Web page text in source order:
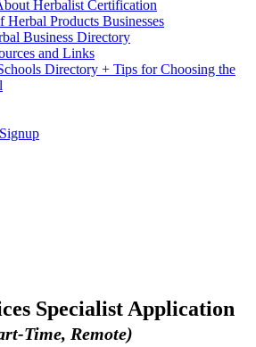
Herbalist Certification
Herbal Products Businesses
Business Directory
and Links
Directory + Tips for Choosing the
Specialist Application
Time, Remote)